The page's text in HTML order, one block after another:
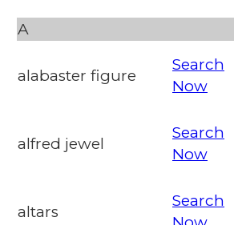
A
alabaster figure
Search
Now
alfred jewel
Search
Now
altars
Search